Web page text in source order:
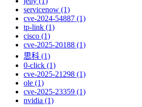
servicenow (1)
cve-2024-54887 (1)
tp-link (1)
cisco (1)
cve-2025-20188 (1)
思科 (1)
0-click (1)
cve-2025-21298 (1)
ole (1)
cve-2025-23359 (1)
nvidia (1)